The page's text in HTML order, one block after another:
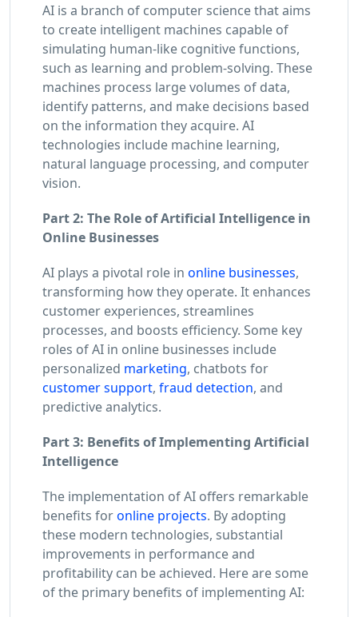
AI is a branch of computer science that aims
to create intelligent machines capable of
simulating human-like cognitive functions,
such as learning and problem-solving. These
machines process large volumes of data,
identify patterns, and make decisions based
on the information they acquire. AI
technologies include machine learning,
natural language processing, and computer
vision.
Part 2: The Role of Artificial Intelligence in
Online Businesses
AI plays a pivotal role in online businesses,
transforming how they operate. It enhances
customer experiences, streamlines
processes, and boosts efficiency. Some key
roles of AI in online businesses include
personalized marketing, chatbots for
customer support, fraud detection, and
predictive analytics.
Part 3: Benefits of Implementing Artificial
Intelligence
The implementation of AI offers remarkable
benefits foronline projects. By adopting
these modern technologies, substantial
improvements in performance and
profitability can be achieved. Here are some
of the primary benefits of implementing AI: